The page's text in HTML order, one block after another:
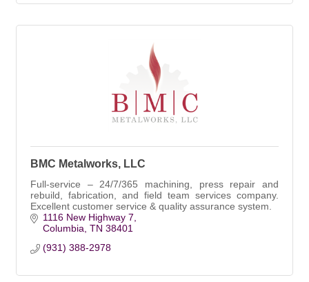
BMC Metalworks, LLC
Full-service – 24/7/365 machining, press repair and
rebuild, fabrication, and field team services company.
Excellent customer service & quality assurance system.
1116 New Highway 7
Columbia TN 38401
(931) 388-2978